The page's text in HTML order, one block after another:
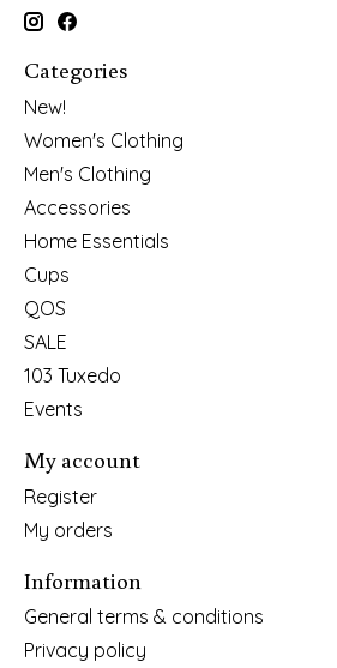
Categories
New!
Women's Clothing
Men's Clothing
Accessories
Home Essentials
Cups
QOS
SALE
103 Tuxedo
Events
My account
Register
My orders
Information
General terms & conditions
Privacy policy